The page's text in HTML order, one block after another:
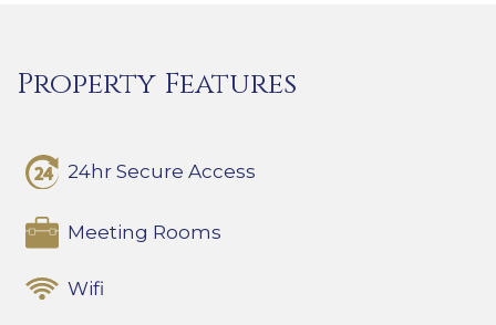
Property Features
24hr Secure Access
Meeting Rooms
Wifi